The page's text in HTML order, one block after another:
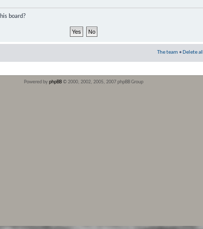
board?
The team • Delete
Powered byphpBB © 2000, 2002, 2005, 2007 phpBB Group